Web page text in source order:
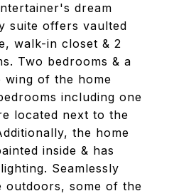
dream
suite offers vaulted
walk-in closet & 2
Two bedrooms & a
wing of the home
including one
located next to the
the home
inside & has
Seamlessly
outdoors, some of the